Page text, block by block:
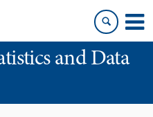
and Data